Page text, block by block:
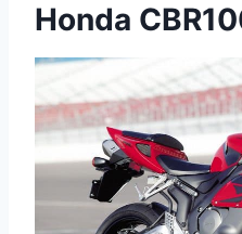
Honda